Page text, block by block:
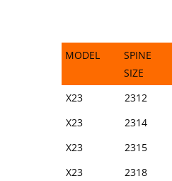
MODEL
SPINE
SIZE
MODEL
SPINE
X23 2312
X23
2314
X23
2315
X23
2318